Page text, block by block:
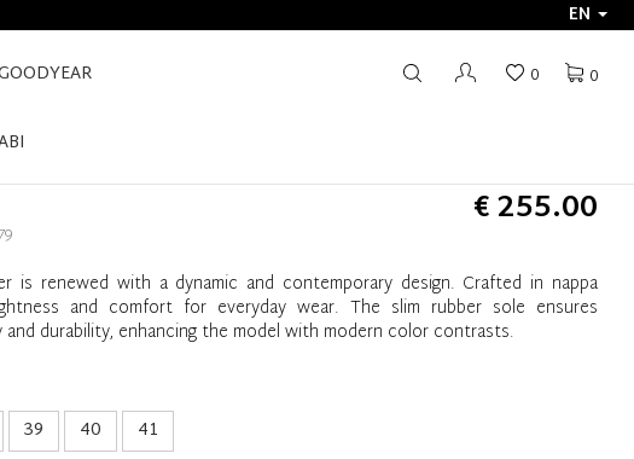
EN
0
0
€ 255.00
is renewed with a dynamic and contemporary design. Crafted in nappa
and comfort for everyday wear. The slim rubber sole ensures
durability, enhancing the model with modern color contrasts.
39 40
41